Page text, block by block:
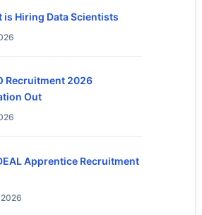
is Hiring Data Scientists
Recruitment 2026
Out
Apprentice Recruitment